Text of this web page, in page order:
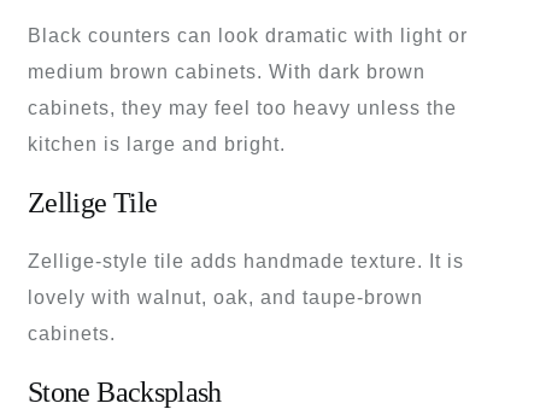
Black counters can look dramatic with light or
medium brown cabinets. With dark brown
cabinets, they may feel too heavy unless the
kitchen is large and bright.
Zellige Tile
Zellige-style tile adds handmade texture. It is
lovely with walnut, oak, and taupe-brown
cabinets.
Stone Backsplash